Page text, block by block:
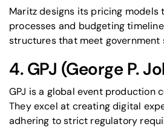
Maritz designs its pricing
processes and budgeting
structures that meet
4.GPJ (George P.
GPJ is a global event production
They excel at creating digital
adhering to strict regulatory